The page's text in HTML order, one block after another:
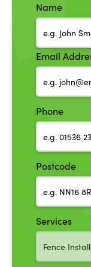
Name
Email
Phone
Postcode
Services